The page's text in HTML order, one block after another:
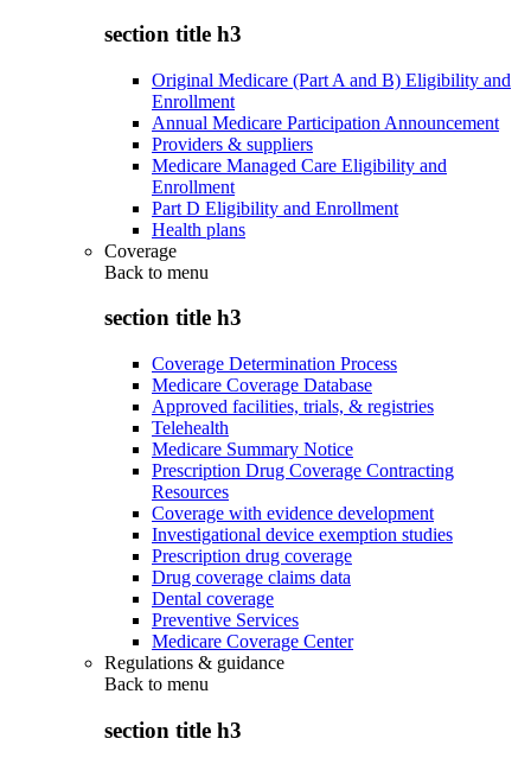
section title h3
Original Medicare (Part A and B) Eligibility and
Enrollment
Annual Medicare Participation Announcement
Providers & suppliers
Medicare Managed Care Eligibility and
Enrollment
Part D Eligibility and Enrollment
Health plans
Coverage
Back to menu
section title h3
Coverage Determination Process
Medicare Coverage Database
Approved facilities, trials, & registries
Telehealth
Medicare Summary Notice
Prescription Drug Coverage Contracting
Resources
Coverage with evidence development
Investigational device exemption studies
Prescription drug coverage
Drug coverage claims data
Dental coverage
Preventive Services
Medicare Coverage Center
Regulations & guidance
Back to menu
section title h3